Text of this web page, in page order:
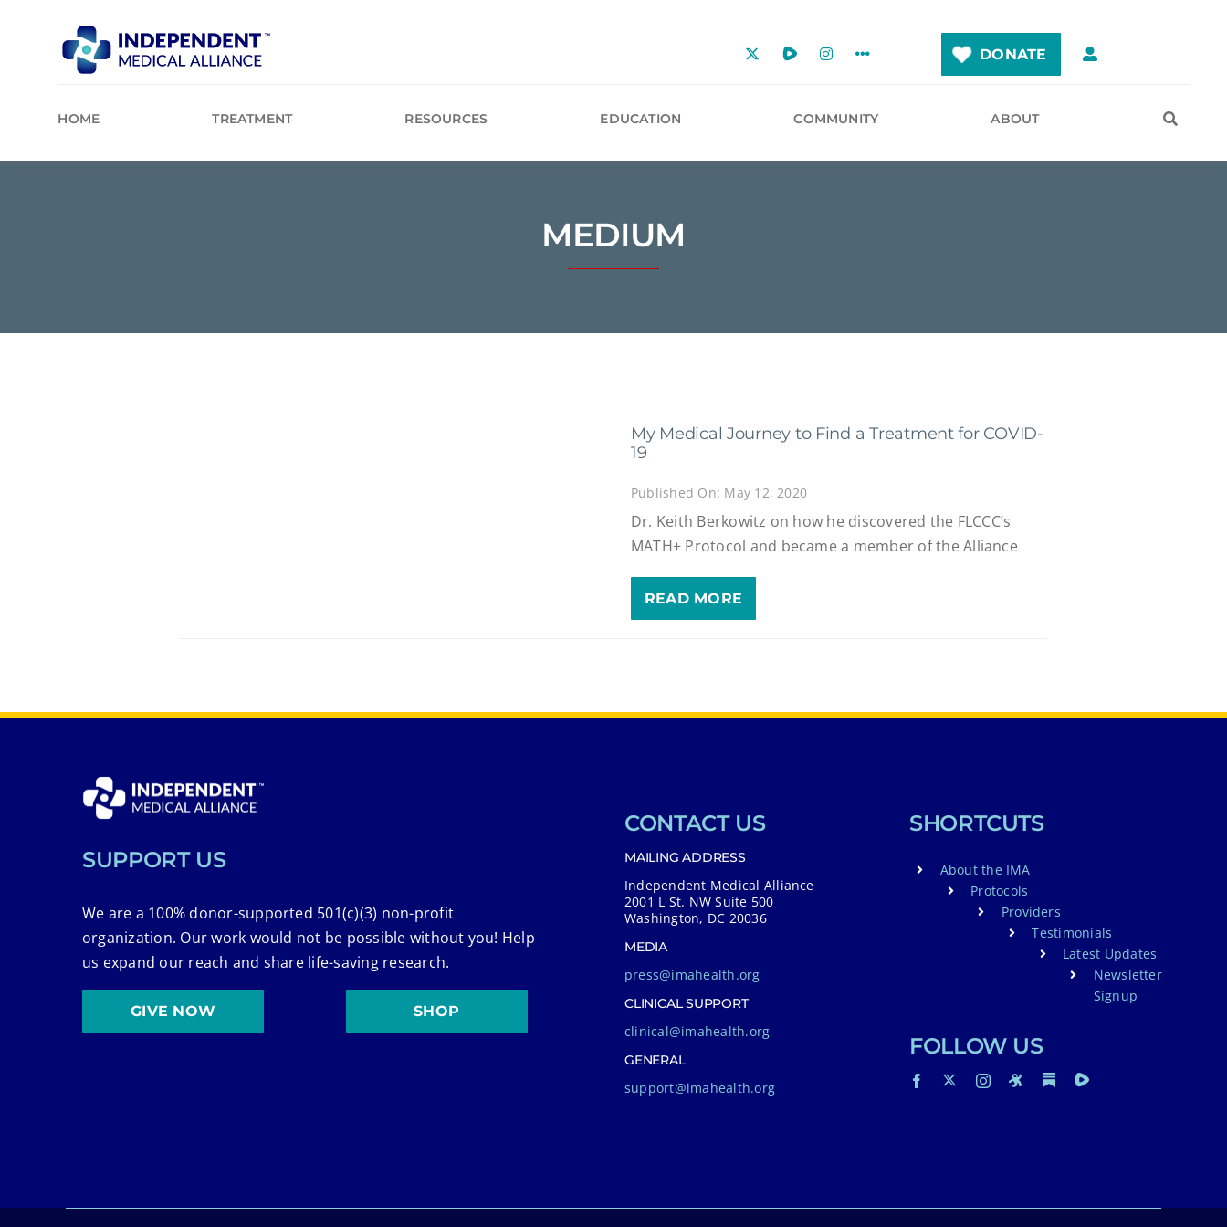
DONATE
HOME TREATMENT RESOURCES EDUCATION COMMUNITY ABOUT
MEDIUM
My Medical Journey to Find a Treatment for COVID-
19
Published On: May 12, 2020
Dr. Keith Berkowitz on how he discovered the FLCCC’s
MATH+ Protocol and became a member of the Alliance
READ MORE
SUPPORT US
We are a 100% donor-supported 501(c)(3) non-profit
organization. Our work would not be possible without you! Help
us expand our reach and share life-saving research.
GIVE NOW SHOP
CONTACT US
MAILING ADDRESS
Independent Medical Alliance
2001 L St. NW Suite 500
Washington, DC 20036
MEDIA
press@imahealth.org
CLINICAL SUPPORT
clinical@imahealth.org
GENERAL
support@imahealth.org
SHORTCUTS
About the IMA
Protocols
Providers
Testimonials
Latest Updates
Newsletter
Signup
FOLLOW US